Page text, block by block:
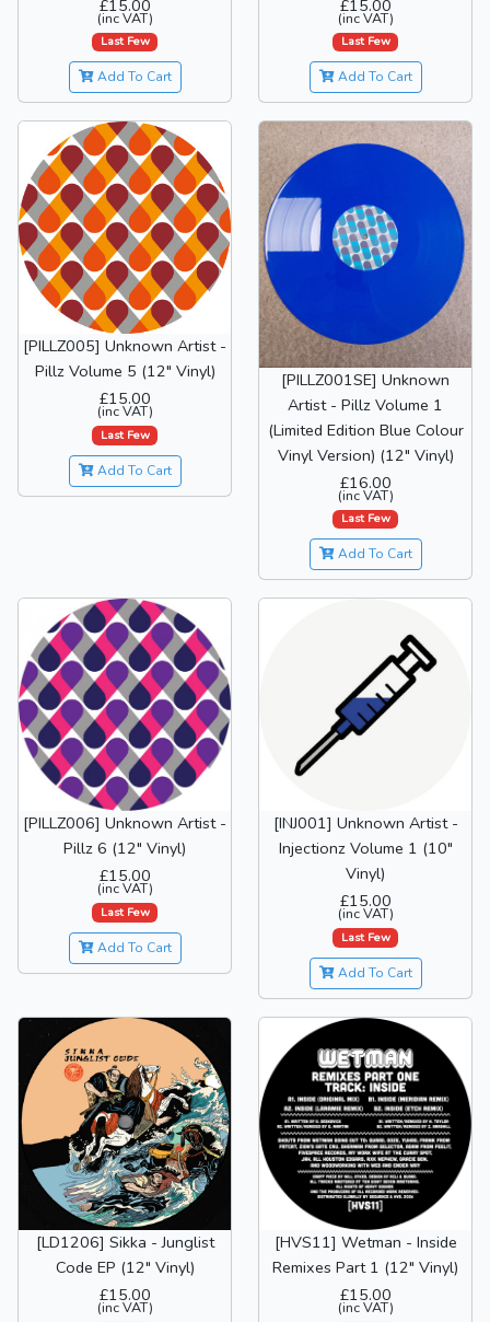
£15.00
(inc VAT)
Last Few
Add To Cart
£15.00
(inc VAT)
Last Few
Add To Cart
[PILLZ005] Unknown Artist -
Pillz Volume 5 (12" Vinyl)
£15.00
(inc VAT)
Last Few
Add To Cart
[PILLZ001SE] Unknown
Artist - Pillz Volume 1
(Limited Edition Blue Colour
Vinyl Version) (12" Vinyl)
£16.00
(inc VAT)
Last Few
Add To Cart
[PILLZ006] Unknown Artist -
Pillz 6 (12" Vinyl)
£15.00
(inc VAT)
Last Few
Add To Cart
[INJ001] Unknown Artist -
Injectionz Volume 1 (10"
Vinyl)
£15.00
(inc VAT)
Last Few
Add To Cart
[LD1206] Sikka - Junglist
Code EP (12" Vinyl)
£15.00
(inc VAT)
[HVS11] Wetman - Inside
Remixes Part 1 (12" Vinyl)
£15.00
(inc VAT)